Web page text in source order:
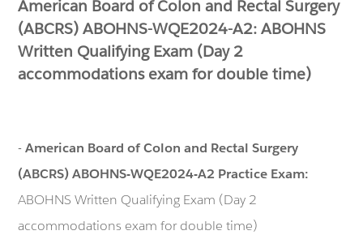
American Board of Colon and Rectal Surgery
(ABCRS) ABOHNS-WQE2024-A2: ABOHNS
Written Qualifying Exam (Day 2
accommodations exam for double time)
-American Board of Colon and Rectal Surgery
(ABCRS) ABOHNS-WQE2024-A2 Practice Exam:
ABOHNS Written Qualifying Exam (Day 2
accommodations exam for double time)